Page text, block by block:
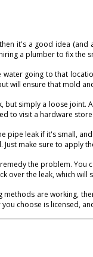
it's a good idea
a plumber to fix the
going to that
will ensure that mold
simply a loose
to visit a hardware
pipe leak if it's small,
make sure to apply
the problem.
over the leak, which will
are working,
choose is licensed,